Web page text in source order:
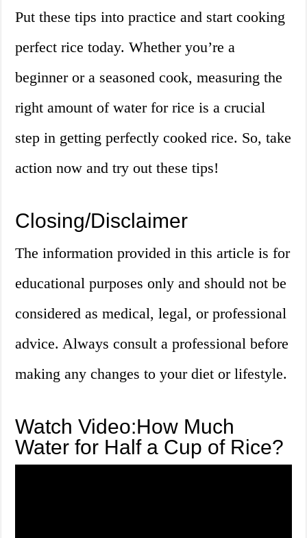
Put these tips into practice and start cooking
perfect rice today. Whether you’re a
beginner or a seasoned cook, measuring the
right amount of water for rice is a crucial
step in getting perfectly cooked rice. So, take
action now and try out these tips!
Closing/Disclaimer
The information provided in this article is for
educational purposes only and should not be
considered as medical, legal, or professional
advice. Always consult a professional before
making any changes to your diet or lifestyle.
Watch Video:How Much
Water for Half a Cup of Rice?